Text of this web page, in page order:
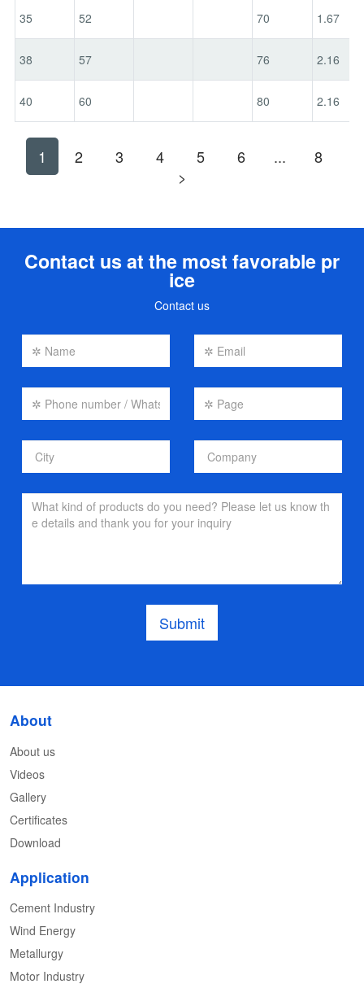
35 52 70 1.67
38 57 76 2.16
40 60 80 2.16
1 2 3 4 5 6 ...
8
>
Contact us at the most favorable pr
ice
Contact us
Submit
About
About us
Videos
Gallery
Certificates
Download
Application
Cement Industry
Wind Energy
Metallurgy
Motor Industry